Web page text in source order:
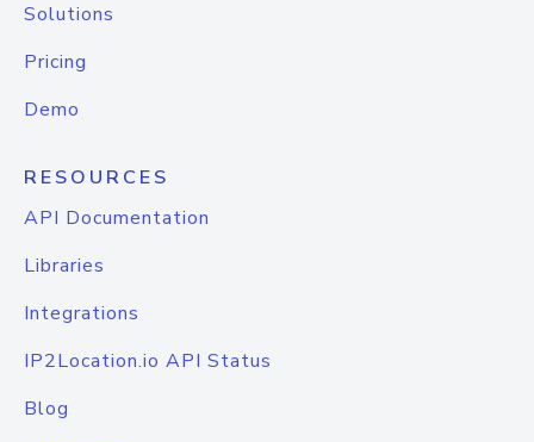
Solutions
Pricing
Demo
RESOURCES
API Documentation
Libraries
Integrations
IP2Location.io API Status
Blog